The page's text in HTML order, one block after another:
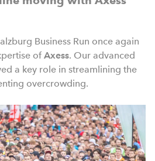
Business Run once again
ofAxess. Our advanced
a key role in streamlining the
overcrowding.